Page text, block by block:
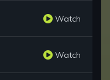
Watch
Watch